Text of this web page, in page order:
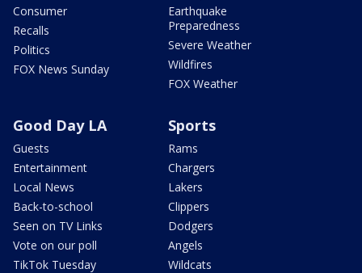
Consumer
Recalls
Politics
FOX News Sunday
Earthquake
Preparedness
Severe Weather
Wildfires
FOX Weather
Good Day LA
Guests
Entertainment
Local News
Back-to-school
Seen on TV Links
Vote on our poll
TikTok Tuesday
Sports
Rams
Chargers
Lakers
Clippers
Dodgers
Angels
Wildcats